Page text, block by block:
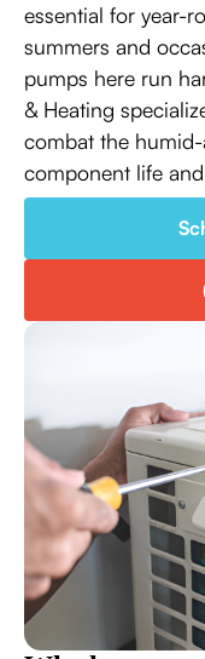
essential for year-
summers and
pumps here run
& Heating
combat the
component life